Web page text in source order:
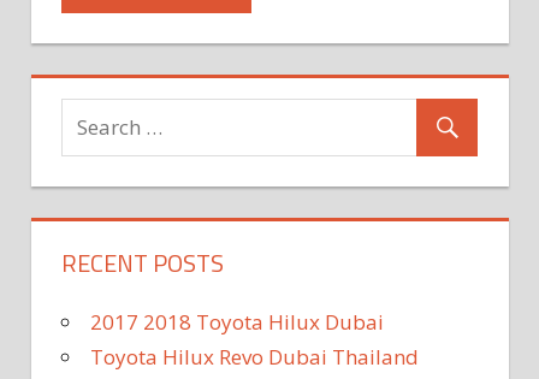
RECENT POSTS
2017 2018 Toyota Hilux Dubai
Toyota Hilux Revo Dubai Thailand